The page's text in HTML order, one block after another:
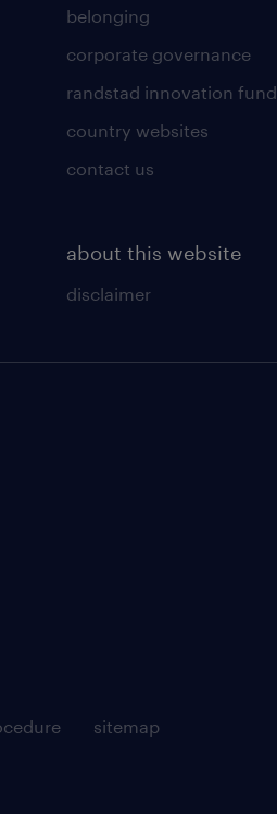
belonging
corporate governance
randstad innovation fund
country websites
contact us
about this website
disclaimer
sitemap